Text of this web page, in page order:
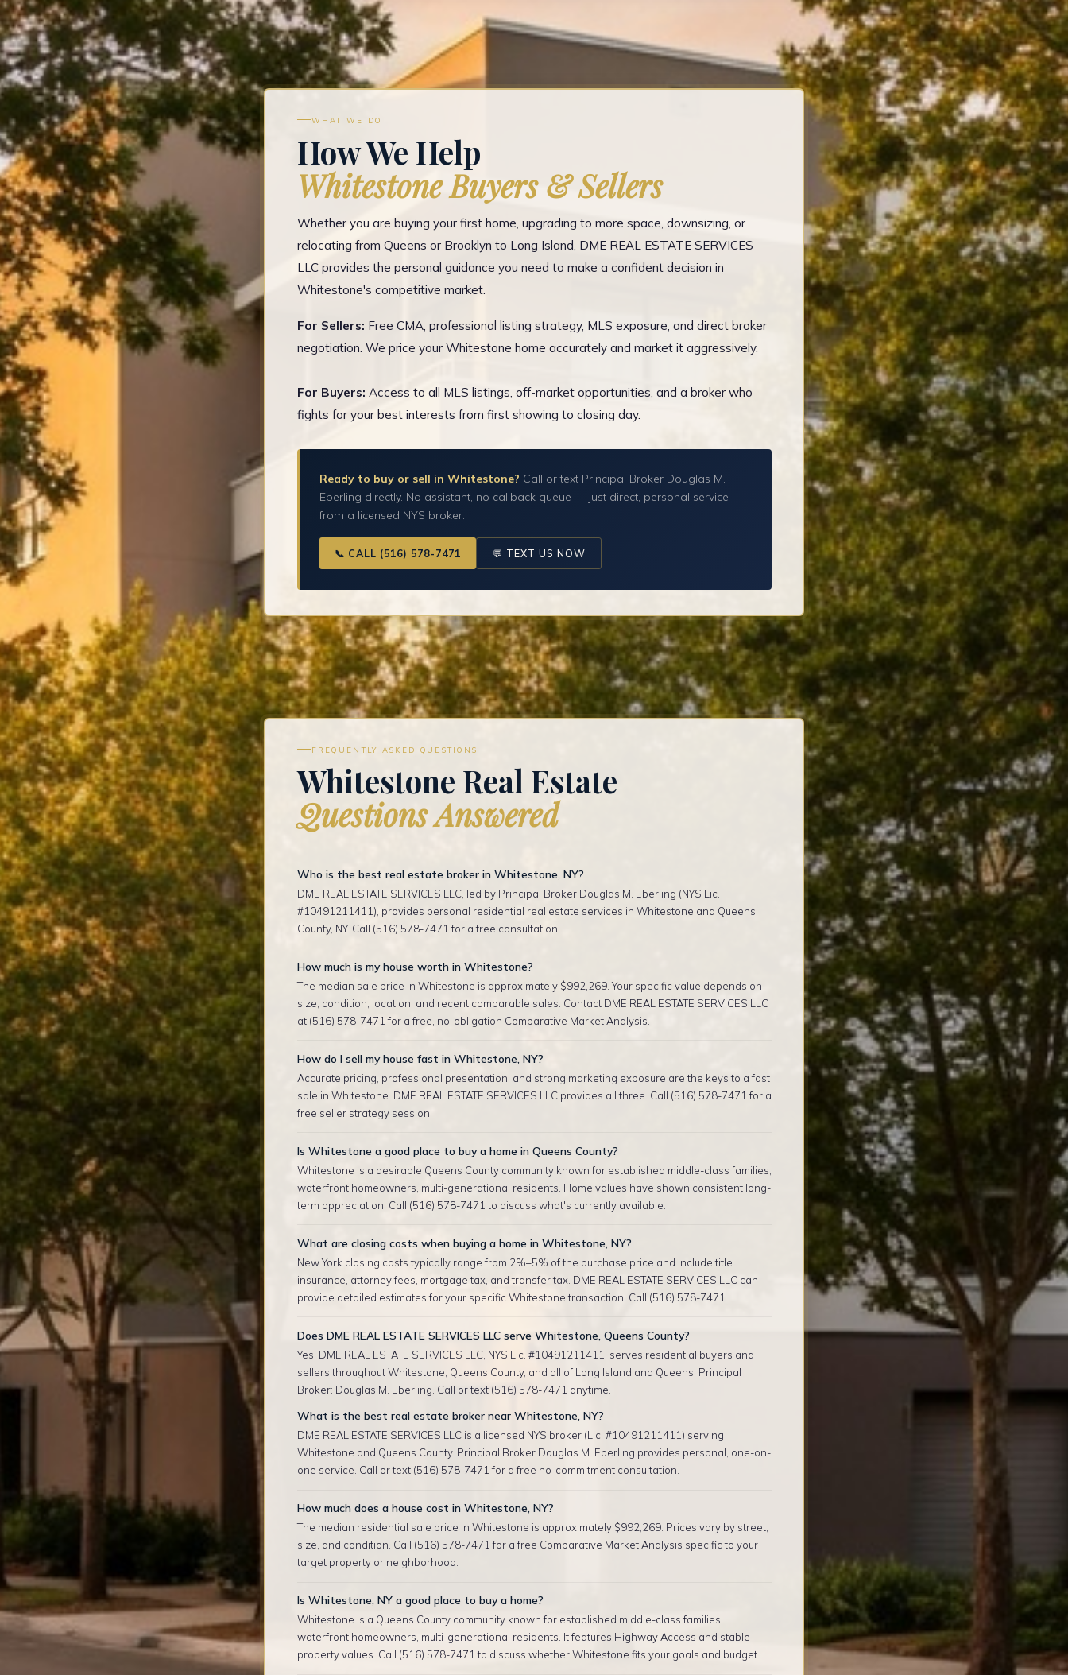
WHAT WE DO
How We Help
Whitestone Buyers & Sellers
Whether you are buying your first home, upgrading to more space, downsizing, or
relocating from Queens or Brooklyn to Long Island, DME REAL ESTATE SERVICES
LLC provides the personal guidance you need to make a confident decision in
Whitestone's competitive market.
For Sellers: Free CMA, professional listing strategy, MLS exposure, and direct broker
negotiation. We price your Whitestone home accurately and market it aggressively.
For Buyers: Access to all MLS listings, off-market opportunities, and a broker who
fights for your best interests from first showing to closing day.
Ready to buy or sell in Whitestone? Call or text Principal Broker Douglas M.
Eberling directly. No assistant, no callback queue — just direct, personal service
from a licensed NYS broker.
📞 CALL (516) 578-7471 💬 TEXT US NOW
FREQUENTLY ASKED QUESTIONS
Whitestone Real Estate
Questions Answered
Who is the best real estate broker in Whitestone, NY?
DME REAL ESTATE SERVICES LLC, led by Principal Broker Douglas M. Eberling (NYS Lic.
#10491211411), provides personal residential real estate services in Whitestone and Queens
County, NY. Call (516) 578-7471 for a free consultation.
How much is my house worth in Whitestone?
The median sale price in Whitestone is approximately $992,269. Your specific value depends on
size, condition, location, and recent comparable sales. Contact DME REAL ESTATE SERVICES LLC
at (516) 578-7471 for a free, no-obligation Comparative Market Analysis.
How do I sell my house fast in Whitestone, NY?
Accurate pricing, professional presentation, and strong marketing exposure are the keys to a fast
sale in Whitestone. DME REAL ESTATE SERVICES LLC provides all three. Call (516) 578-7471 for a
free seller strategy session.
Is Whitestone a good place to buy a home in Queens County?
Whitestone is a desirable Queens County community known for established middle-class families,
waterfront homeowners, multi-generational residents. Home values have shown consistent long-
term appreciation. Call (516) 578-7471 to discuss what's currently available.
What are closing costs when buying a home in Whitestone, NY?
New York closing costs typically range from 2%–5% of the purchase price and include title
insurance, attorney fees, mortgage tax, and transfer tax. DME REAL ESTATE SERVICES LLC can
provide detailed estimates for your specific Whitestone transaction. Call (516) 578-7471.
Does DME REAL ESTATE SERVICES LLC serve Whitestone, Queens County?
Yes. DME REAL ESTATE SERVICES LLC, NYS Lic. #10491211411, serves residential buyers and
sellers throughout Whitestone, Queens County, and all of Long Island and Queens. Principal
Broker: Douglas M. Eberling. Call or text (516) 578-7471 anytime.
What is the best real estate broker near Whitestone, NY?
DME REAL ESTATE SERVICES LLC is a licensed NYS broker (Lic. #10491211411) serving
Whitestone and Queens County. Principal Broker Douglas M. Eberling provides personal, one-on-
one service. Call or text (516) 578-7471 for a free no-commitment consultation.
How much does a house cost in Whitestone, NY?
The median residential sale price in Whitestone is approximately $992,269. Prices vary by street,
size, and condition. Call (516) 578-7471 for a free Comparative Market Analysis specific to your
target property or neighborhood.
Is Whitestone, NY a good place to buy a home?
Whitestone is a Queens County community known for established middle-class families,
waterfront homeowners, multi-generational residents. It features Highway Access and stable
property values. Call (516) 578-7471 to discuss whether Whitestone fits your goals and budget.